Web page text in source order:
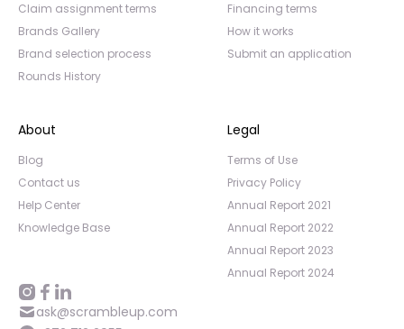
Claim assignment terms
Brands Gallery
Brand selection process
Rounds History
Financing terms
How it works
Submit an application
About
Blog
Contact us
Help Center
Knowledge Base
Legal
Terms of Use
Privacy Policy
Annual Report 2021
Annual Report 2022
Annual Report 2023
Annual Report 2024
ask@scrambleup.com